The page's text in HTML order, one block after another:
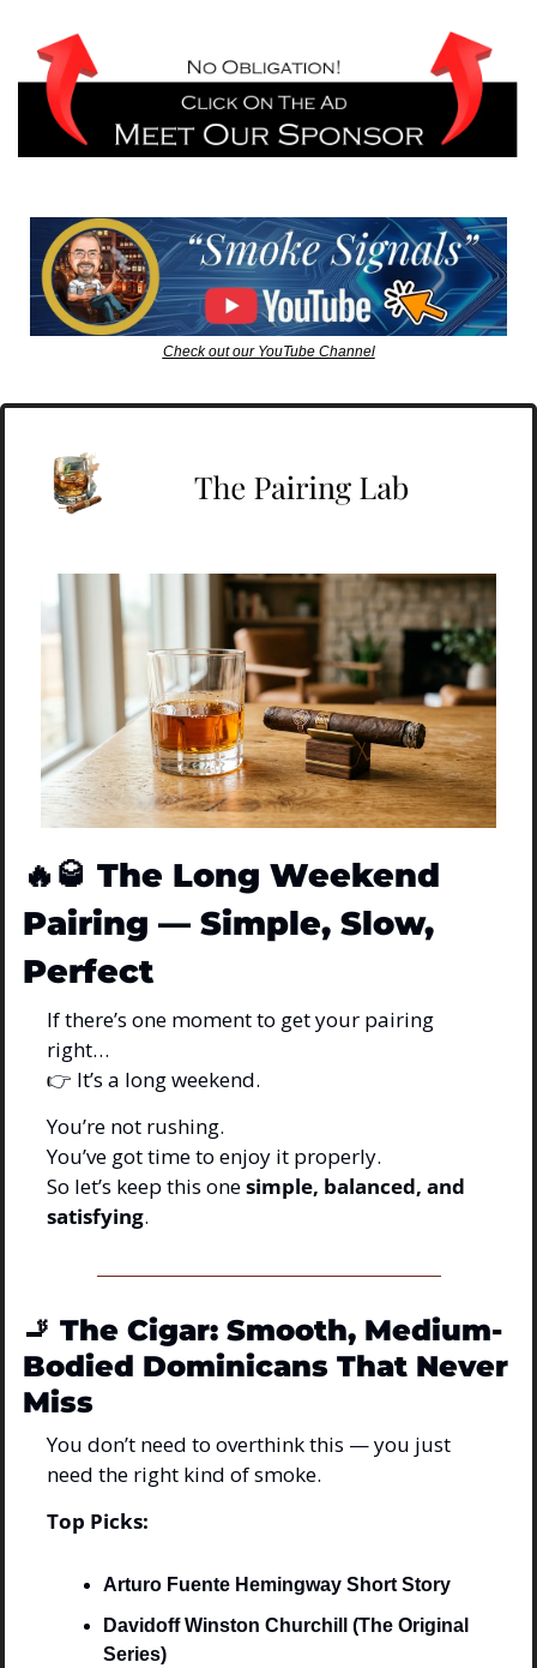
Check out our YouTube Channel
🔥 🥃 The Long Weekend
Pairing — Simple, Slow,
Perfect
If there’s one moment to get your pairing
right…
👉 It’s a long weekend.
You’re not rushing.
You’ve got time to enjoy it properly.
So let’s keep this one simple, balanced, and
satisfying.
🚬 The Cigar: Smooth, Medium-
Bodied Dominicans That Never
Miss
You don’t need to overthink this — you just
need the right kind of smoke.
Top Picks:
Arturo Fuente Hemingway Short Story
Davidoff Winston Churchill (The Original
Series)